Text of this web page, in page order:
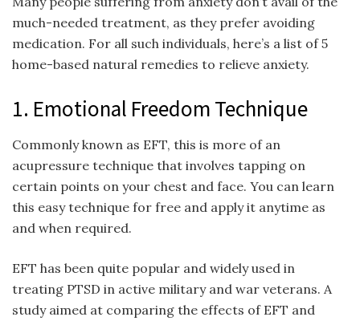
much-needed treatment, as they prefer avoiding
medication. For all such individuals, here’s a list of 5
home-based natural remedies to relieve anxiety.
1. Emotional Freedom Technique
Commonly known as EFT, this is more of an
acupressure technique that involves tapping on
certain points on your chest and face. You can learn
this easy technique for free and apply it anytime as
and when required.
EFT has been quite popular and widely used in
treating PTSD in active military and war veterans. A
study aimed at comparing the effects of EFT and